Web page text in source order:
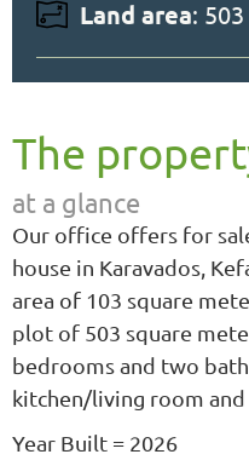
Land area:
The
at a glance
Our office offers for
house in Karavados,
area of 103 square
plot of 503 square
bedrooms and two
kitchen/living room
Year Built = 2026